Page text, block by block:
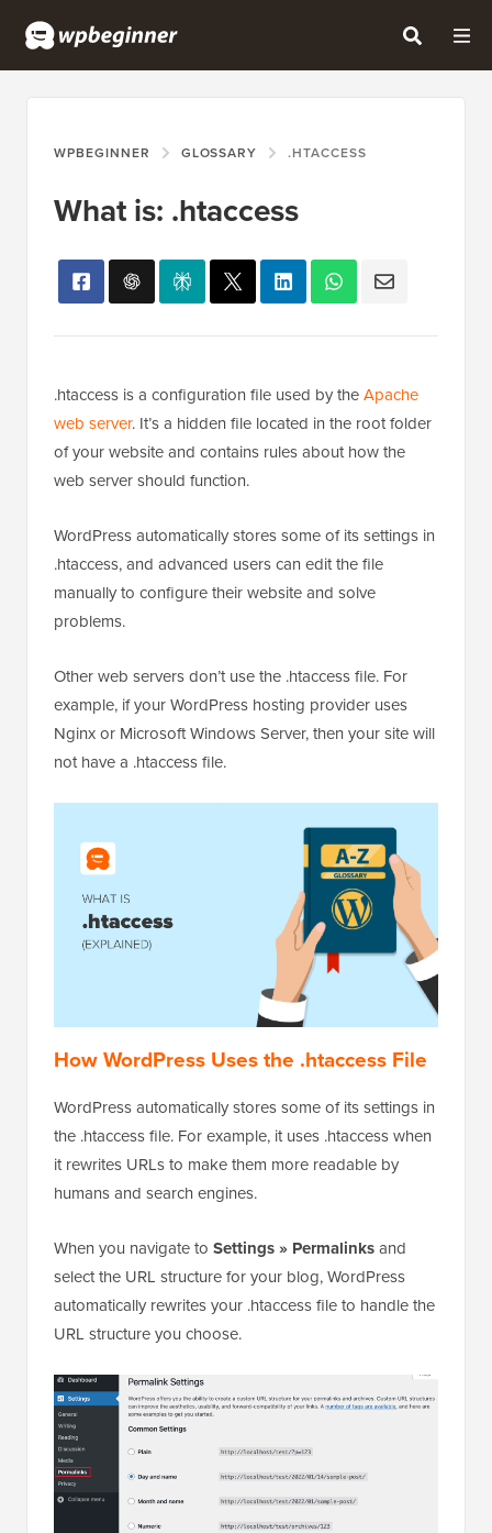
WPBEGINNER GLOSSARY .HTACCESS
What is: .htaccess
.htaccess is a configuration file used by theApache
web server. It’s a hidden file located in the root folder
of your website and contains rules about how the
web server should function.
WordPress automatically stores some of its settings in
.htaccess, and advanced users can edit the file
manually to configure their website and solve
problems.
Other web servers don’t use the .htaccess file. For
example, if your WordPress hosting provider uses
Nginx or Microsoft Windows Server, then your site will
not have a .htaccess file.
How WordPress Uses the .htaccess File
WordPress automatically stores some of its settings in
the .htaccess file. For example, it uses .htaccess when
it rewrites URLs to make them more readable by
humans and search engines.
When you navigate to Settings » Permalinksand
select the URL structure for your blog, WordPress
automatically rewrites your .htaccess file to handle the
URL structure you choose.